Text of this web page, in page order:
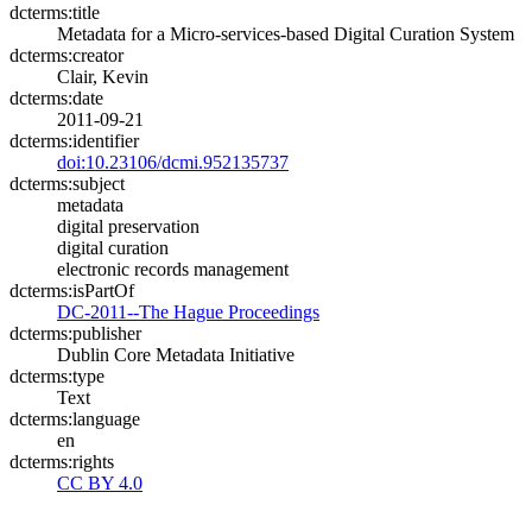
dcterms:title
Metadata for a Micro-services-based Digital Curation System
dcterms:creator
Clair, Kevin
dcterms:date
2011-09-21
dcterms:identifier
doi:10.23106/dcmi.952135737
dcterms:subject
metadata
digital preservation
digital curation
electronic records management
dcterms:isPartOf
DC-2011--The Hague Proceedings
dcterms:publisher
Dublin Core Metadata Initiative
dcterms:type
Text
dcterms:language
en
dcterms:rights
CC BY 4.0